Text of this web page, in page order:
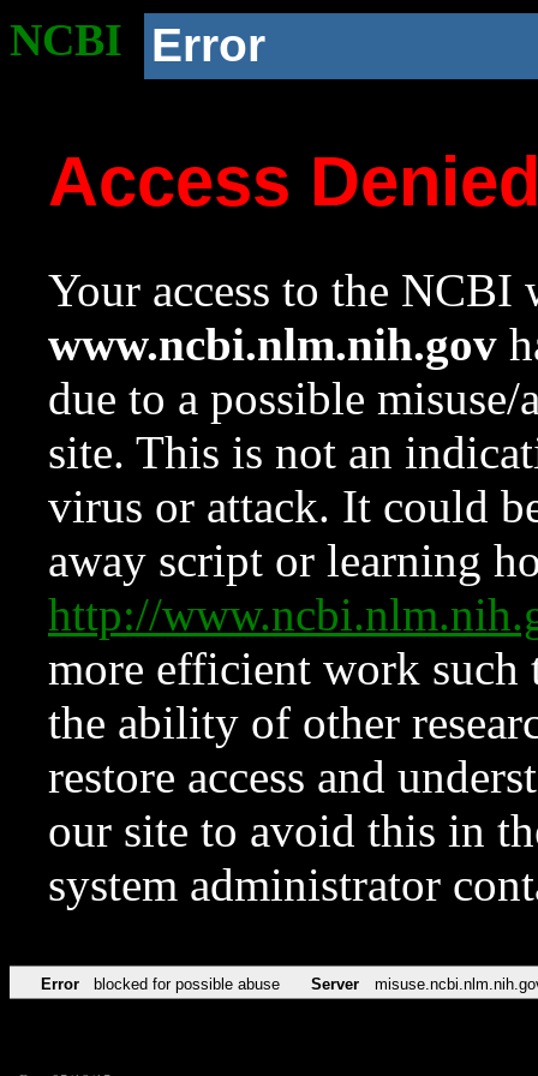
NCBI Error
Access
Your access to the NCBI
www.ncbi.nlm.nih.gov
due to a possible
site. This is not an
virus or attack. It could
away script or learning
http://
more efficient work such
the ability of other
restore access and
our site to avoid this in
system administrator
Error blocked for possible abuse Server